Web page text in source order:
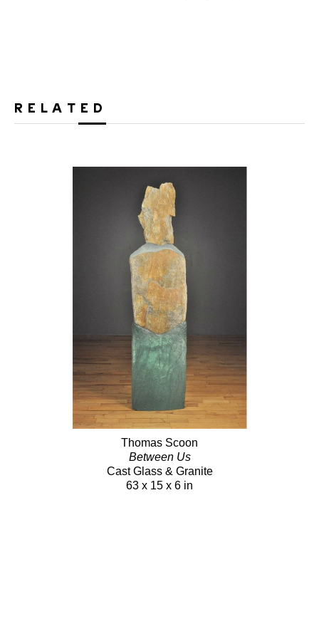
RELATED
Thomas Scoon
Between Us
Cast Glass & Granite
63 x 15 x 6 in